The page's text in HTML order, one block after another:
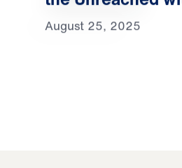
August 25, 2025